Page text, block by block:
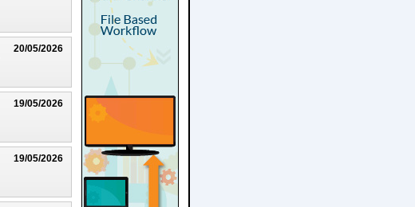
20/05/2026
19/05/2026
19/05/2026